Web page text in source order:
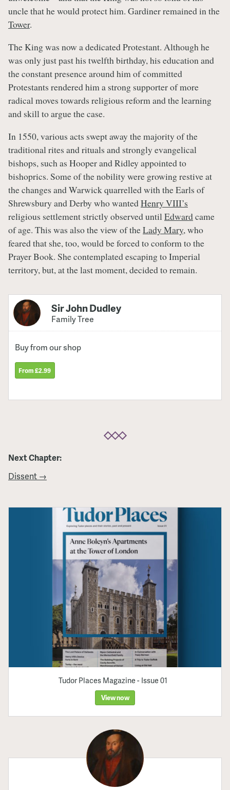
uncle that he would protect him. Gardiner remained in the
Tower.
The King was now a dedicated Protestant. Although he
was only just past his twelfth birthday, his education and
the constant presence around him of committed
Protestants rendered him a strong supporter of more
radical moves towards religious reform and the learning
and skill to argue the case.
In 1550, various acts swept away the majority of the
traditional rites and rituals and strongly evangelical
bishops, such as Hooper and Ridley appointed to
bishoprics. Some of the nobility were growing restive at
the changes and Warwick quarrelled with the Earls of
Shrewsbury and Derby who wantedHenry VIII’s
religious settlement strictly observed until Edwardcame
of age. This was also the view of theLady Mary, who
feared that she, too, would be forced to conform to the
Prayer Book. She contemplated escaping to Imperial
territory, but, at the last moment, decided to remain.
Sir John Dudley
Family Tree
Buy from our shop
From £2.99
Next Chapter:
Dissent →
Tudor Places Magazine - Issue 01
View now